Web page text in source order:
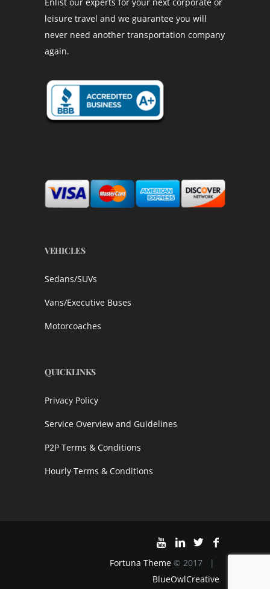
leisure travel and we guarantee you will
never need another transportation company
again.
VEHICLES
Sedans/SUVs
Vans/Executive Buses
Motorcoaches
QUICKLINKS
Privacy Policy
Service Overview and Guidelines
P2P Terms & Conditions
Hourly Terms & Conditions
Fortuna Theme © 2017 |
BlueOwlCreative